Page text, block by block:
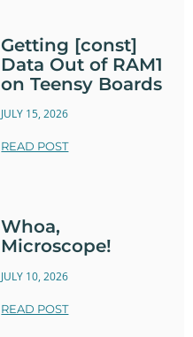
Getting [const]
Data Out of RAM1
on Teensy Boards
JULY 15, 2026
READ POST
Whoa,
Microscope!
JULY 10, 2026
READ POST